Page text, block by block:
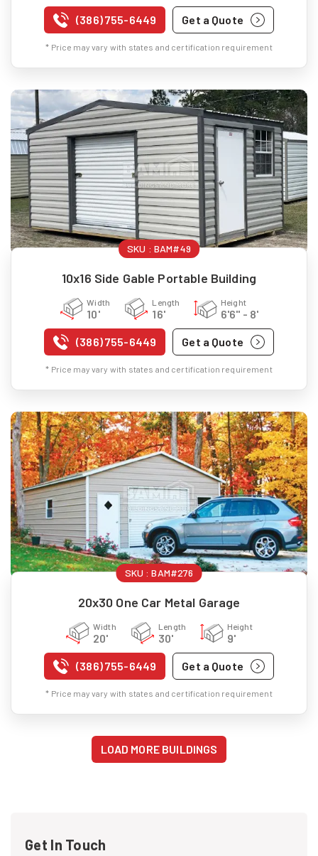
(386) 755-6449 Get a Quote
* Price may vary with states and certification requirement
SKU : BAM#49
10x16 Side Gable Portable Building
Width
10'
Length
16'
Height
6'6" - 8'
(386) 755-6449 Get a Quote
* Price may vary with states and certification requirement
SKU :BAM#276
20x30 One Car Metal Garage
Width
20'
Length
30'
Height
9'
(386) 755-6449 Get a Quote
* Price may vary with states and certification requirement
LOAD MORE BUILDINGS
Get In Touch